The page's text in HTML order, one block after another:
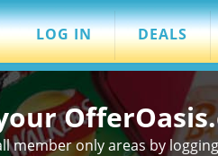
LOG IN DEALS
member only areas by